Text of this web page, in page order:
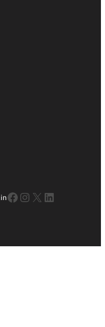
Facebook
Instagram
X LinkedIn